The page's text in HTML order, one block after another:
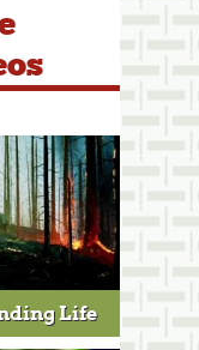
Life